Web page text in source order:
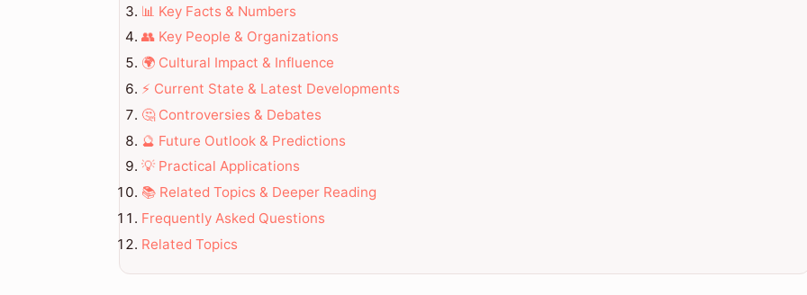
📊 Key Facts & Numbers
👥 Key People & Organizations
🌍 Cultural Impact & Influence
⚡ Current State & Latest Developments
🤔 Controversies & Debates
🔮 Future Outlook & Predictions
💡 Practical Applications
📚 Related Topics & Deeper Reading
Frequently Asked Questions
Related Topics